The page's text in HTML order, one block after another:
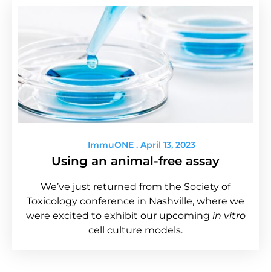
Using an animal-free assay
ImmuONE April 13, 2023
We’ve just returned from the Society of
Toxicology conference in Nashville, where we
were excited to exhibit our upcoming in vitro
cell culture models.